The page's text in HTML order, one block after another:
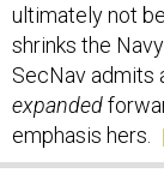
ultimately not
shrinks the
SecNav admits
expanded
emphasis hers.